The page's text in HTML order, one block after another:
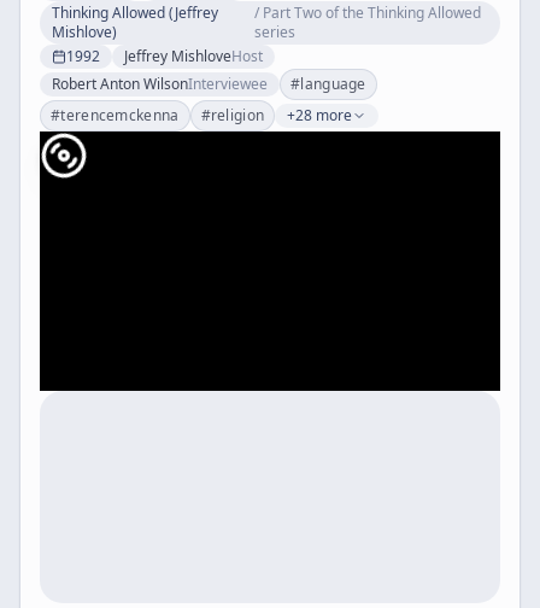
Thinking Allowed (Jeffrey
Mishlove)
/ Part Two of the Thinking Allowed
series
1992
Jeffrey MishloveHost
Robert Anton WilsonInterviewee #language
#terencemckenna #religion +28 more